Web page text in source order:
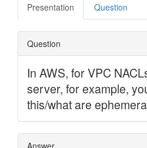
Presentation Question